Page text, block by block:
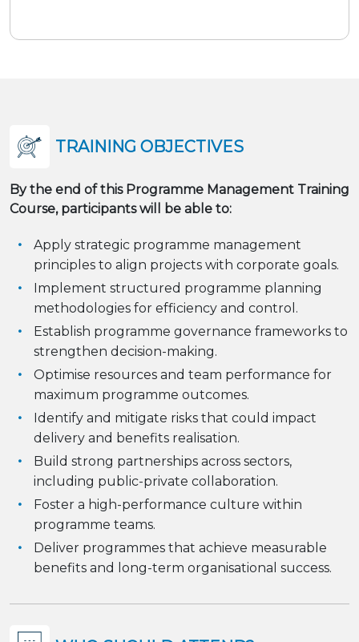
TRAINING OBJECTIVES
By the end of this Programme Management Training
Course, participants will be able to:
Apply strategic programme management
principles to align projects with corporate goals.
Implement structured programme planning
methodologies for efficiency and control.
Establish programme governance frameworks to
strengthen decision-making.
Optimise resources and team performance for
maximum programme outcomes.
Identify and mitigate risks that could impact
delivery and benefits realisation.
Build strong partnerships across sectors,
including public-private collaboration.
Foster a high-performance culture within
programme teams.
Deliver programmes that achieve measurable
benefits and long-term organisational success.